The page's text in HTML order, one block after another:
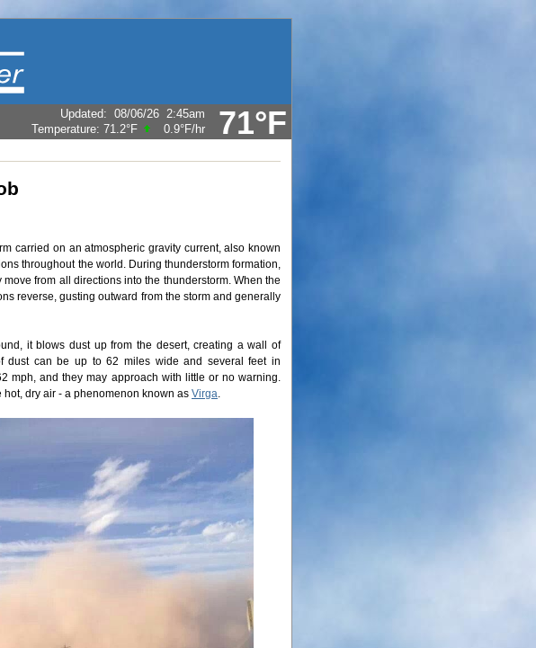
71°F
Updated: 08/06/26 2:45am
Temperature: 71.2°F 0.9°F/hr
carried on an atmospheric gravity current, also known
throughout the world. During thunderstorm formation,
from all directions into the thunderstorm. When the
reverse, gusting outward from the storm and generally
it blows dust up from the desert, creating a wall of
dust can be up to 62 miles wide and several feet in
mph, and they may approach with little or no warning.
dry air - a phenomenon known as Virga.